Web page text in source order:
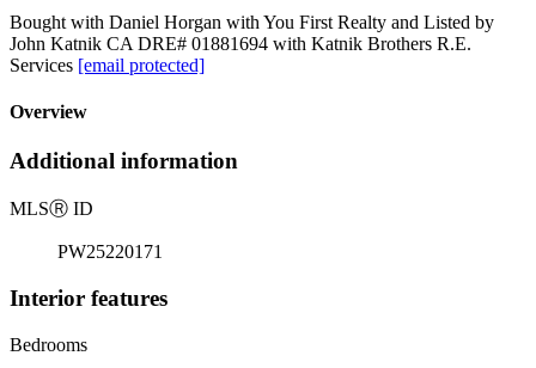
Bought with Daniel Horgan with You First Realty and Listed by
John Katnik CA DRE# 01881694 with Katnik Brothers R.E.
Services [email protected]
Overview
Additional information
MLSⓇ ID
PW25220171
Interior features
Bedrooms